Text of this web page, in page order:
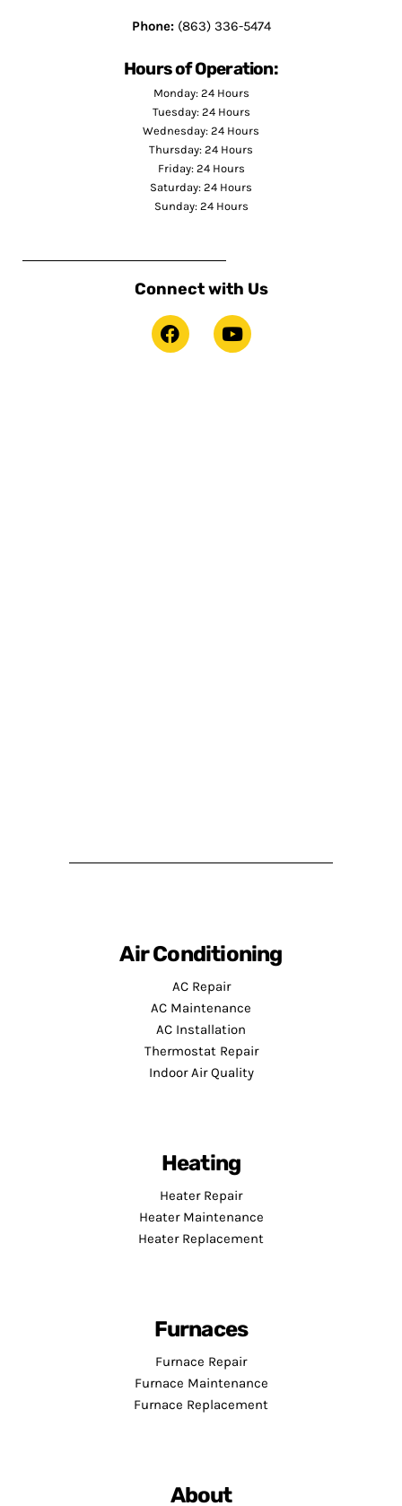
Phone:(863) 336-5474
Hours of Operation:
Monday: 24 Hours
Tuesday: 24 Hours
Wednesday: 24 Hours
Thursday: 24 Hours
Friday: 24 Hours
Saturday: 24 Hours
Sunday: 24 Hours
Connect with Us
Air Conditioning
AC Repair
AC Maintenance
AC Installation
Thermostat Repair
Indoor Air Quality
Heating
Heater Repair
Heater Maintenance
Heater Replacement
Furnaces
Furnace Repair
Furnace Maintenance
Furnace Replacement
About